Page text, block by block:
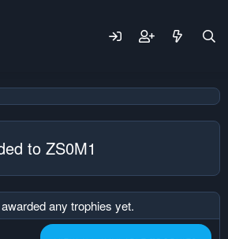
to ZS0M1
any trophies yet.